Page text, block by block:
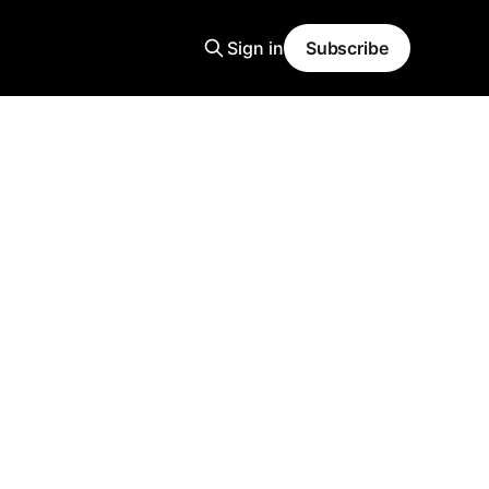
Sign in Subscribe